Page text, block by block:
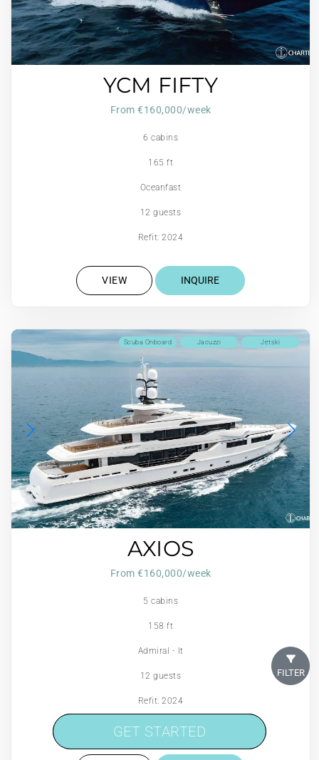
YCM FIFTY
From €160,000/week
6 cabins
165 ft
Oceanfast
12 guests
Refit: 2024
VIEW INQUIRE
Jetski
Jacuzzi
Scuba Onboard
AXIOS
From €160,000/week
5 cabins
158 ft
Admiral - It
12 guests
Refit: 2024
600 Litres/Hr
GET STARTED
FILTER
GET STARTED